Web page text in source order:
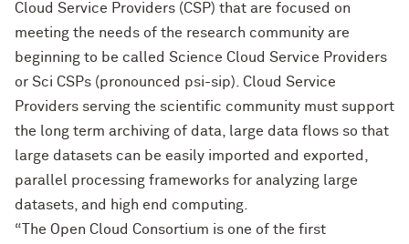
Cloud Service Providers (CSP) that are focused on
meeting the needs of the research community are
beginning to be called Science Cloud Service Providers
or Sci CSPs (pronounced psi-sip). Cloud Service
Providers serving the scientific community must support
the long term archiving of data, large data flows so that
large datasets can be easily imported and exported,
parallel processing frameworks for analyzing large
datasets, and high end computing.
“The Open Cloud Consortium is one of the first